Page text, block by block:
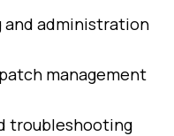
and administration
patch management
troubleshooting